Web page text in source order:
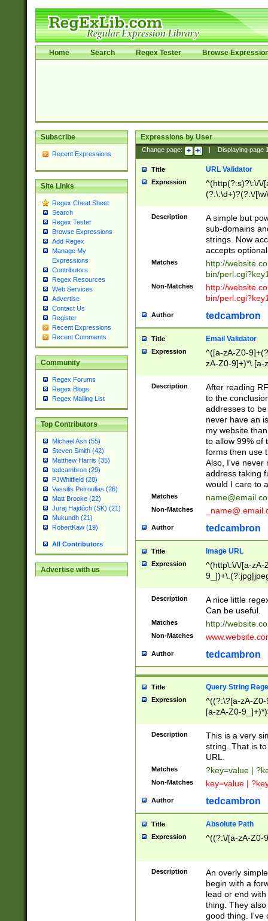
Home Search Regex Tester Browse
Subscribe
Recent Expressions
Site Links
Regex Cheat Sheet
Search
Regex Tester
Browse Expressions
Add Regex
Manage My
Expressions
Contributors
Regex Resources
Web Services
Advertise
Contact Us
Register
Recent Expressions
Recent Comments
Community
Regex Forums
Regex Blogs
Regex Mailing List
Top Contributors
Michael Ash (55)
Steven Smith (42)
Matthew Harris (35)
tedcambron (29)
PJWhitfield (28)
Vassilis Petroulias (26)
Matt Brooke (22)
Juraj Hajdúch (SK) (21)
Mukundh (21)
RobertKaw (19)
All Contributors
Advertise with us
Expressions by User
Change page: Displaying page
Title URL Validator
Expression
^(http(?:s)?\:\/\/
(?:\:\d+)?(?:\/
[\w\-
Description
A simple but
sub-domains
strings. Now
accepts
Matches
http://
bin/
Non-Matches
http://
bin/
Author tedcambron
Title Email Validator
Expression
^([a-zA-Z0-
zA-Z0-9]+)*\.[a-
Description
After reading
to the
addresses to
never have an
my website
to allow 99% of
forms then use
Also, I've never
address taking
would I care to
Matches
Non-Matches
Author tedcambron
Title Image URL
Expression
^(http\:\/\/[a-zA-
Description
A nice little
Can be useful.
Matches http://
Non-Matches
Author tedcambron
Title Query String
Expression
^((?:\?[a-zA-
[a-zA-Z0-
Description
This is a very
string. That is
URL.
Matches ?key=value |
Non-Matches key=value |
Author tedcambron
Title Absolute Path
Expression ^((?:\/[a-zA-Z0-
Description
An overly
begin with a
lead or end
thing. They
good thing. I've